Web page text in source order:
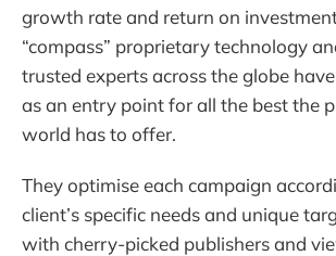
growth rate and return on
“compass” proprietary technology
trusted experts across the globe
as an entry point for all the best the
world has to offer.
They optimise each campaign
client’s specific needs and unique
with cherry-picked publishers and